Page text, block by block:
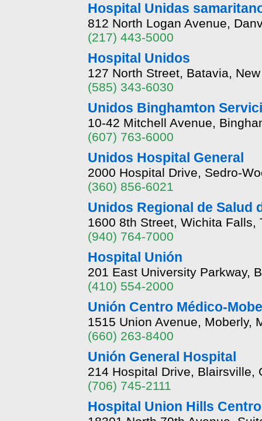
Hospital Unidas
812 North Logan Avenue,
(217) 443-5000
Hospital Unidos
127 North Street, Batavia,
(585) 343-6030
Unidos Binghamton
10-42 Mitchell Avenue,
(607) 763-6000
Unidos Hospital General
2000 Hospital Drive, Sedro-
(360) 856-6021
Unidos Regional de Salud
1600 8th Street, Wichita Falls,
(940) 764-7000
Hospital Unión
201 East University Parkway,
(410) 554-2000
Unión Centro Médico-
1515 Union Avenue, Moberly,
(660) 263-8400
Unión General Hospital
214 Hospital Drive, Blairsville,
(706) 745-2111
Hospital Union Hills